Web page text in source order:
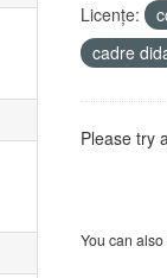
Licenţe:
cadre
Please try
You can